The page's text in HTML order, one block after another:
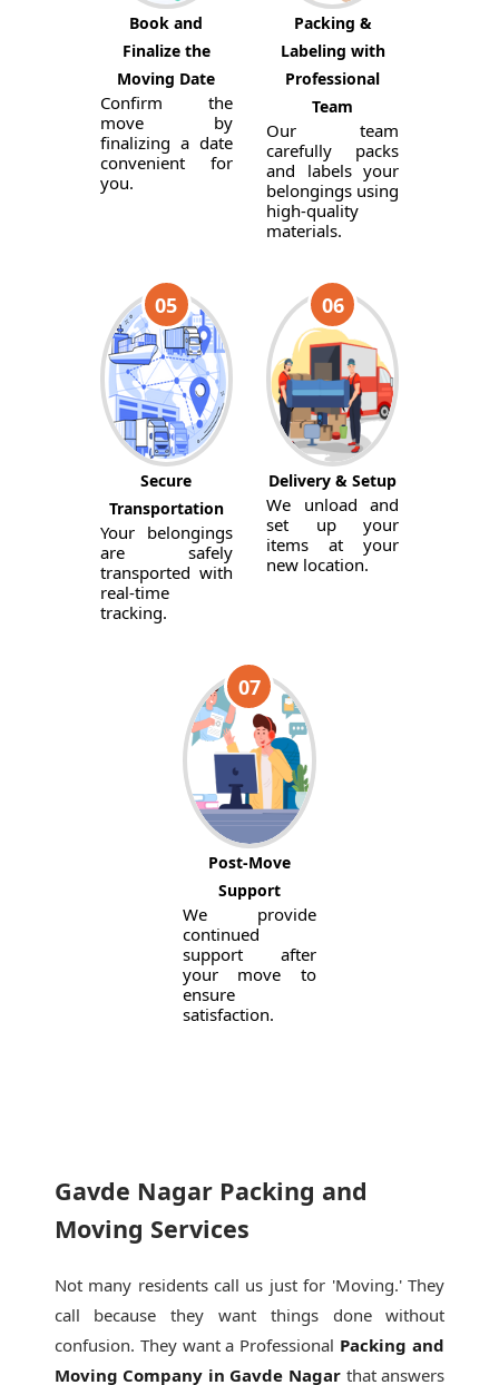
Book and
Finalize the
Moving Date
Confirm the
move by
finalizing a date
convenient for
you.
Packing &
Labeling with
Professional
Team
Our team
carefully packs
and labels your
belongings using
high-quality
materials.
05
Secure
Transportation
Your belongings
are safely
transported with
real-time
tracking.
06
Delivery & Setup
We unload and
set up your
items at your
new location.
07
Post-Move
Support
We provide
continued
support after
your move to
ensure
satisfaction.
Gavde Nagar Packing and
Moving Services
Not many residents call us just for 'Moving.' They
call because they want things done without
confusion. They want a Professional Packing and
Moving Company in Gavde Nagar that answers